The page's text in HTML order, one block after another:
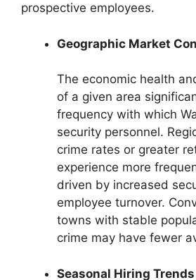
prospective employees.
Geographic Market
The economic health
of a given area
frequency with which
security personnel.
crime rates or greater
experience more
driven by increased
employee turnover.
towns with stable
crime may have fewer
Seasonal Hiring Trends